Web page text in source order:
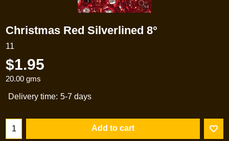
Christmas Red Silverlined 8°
11
$1.95
20.00 gms
Delivery time: 5-7 days
Add to cart